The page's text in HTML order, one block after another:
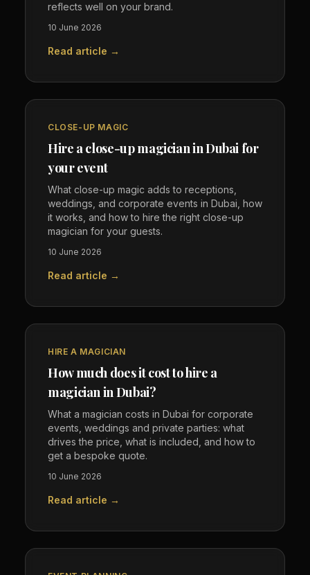
reflects well on your brand.
10 June 2026
Read article →
CLOSE-UP MAGIC
Hire a close-up magician in Dubai for
your event
What close-up magic adds to receptions,
weddings, and corporate events in Dubai, how
it works, and how to hire the right close-up
magician for your guests.
10 June 2026
Read article →
HIRE A MAGICIAN
How much does it cost to hire a
magician in Dubai?
What a magician costs in Dubai for corporate
events, weddings and private parties: what
drives the price, what is included, and how to
get a bespoke quote.
10 June 2026
Read article →